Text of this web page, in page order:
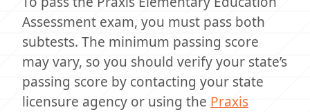
Assessment exam, you must pass both
subtests. The minimum passing score
may vary, so you should verify your state’s
passing score by contacting your state
licensure agency or using the Praxis